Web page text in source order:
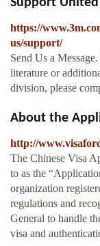
Support United
https://
us/support/
Send Us a
literature or
division, please
About the
http://
The Chinese Visa
to as the
organization
regulations and
General to handle
visa and